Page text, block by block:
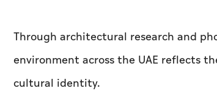
Through architectural research and
environment across the UAE reflects
cultural identity.